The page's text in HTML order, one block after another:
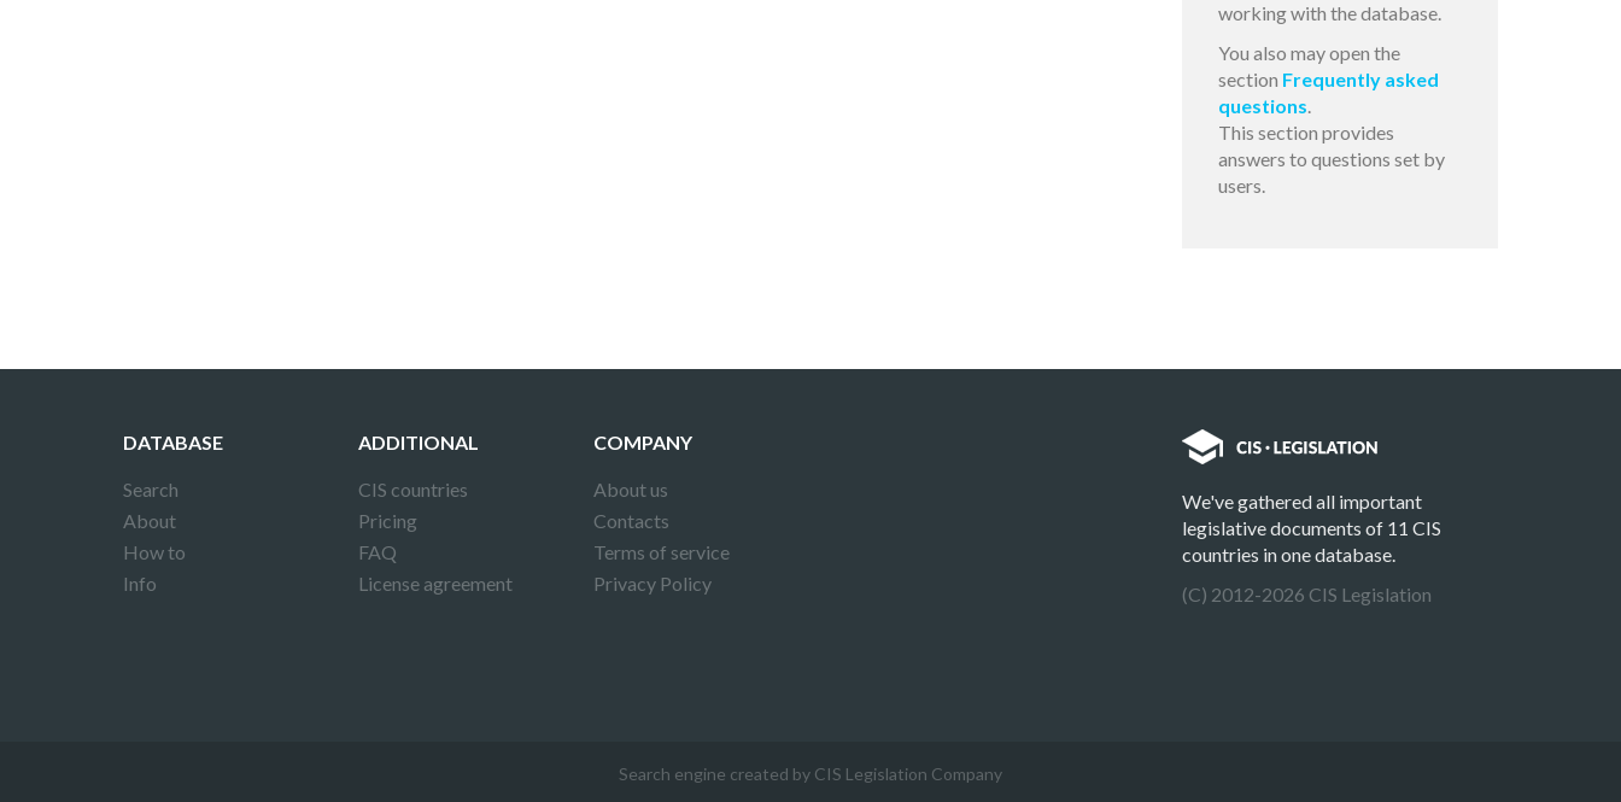
working with the database.
You also may open the
section Frequently asked
questions.
This section provides
answers to questions set by
users.
DATABASE
Search
About
How to
Info
ADDITIONAL
CIS countries
Pricing
FAQ
License agreement
COMPANY
About us
Contacts
Terms of service
Privacy Policy
We've gathered all important
legislative documents of 11 CIS
countries in one database.
(C) 2012-2026 CIS Legislation
Search engine created by CIS Legislation Company